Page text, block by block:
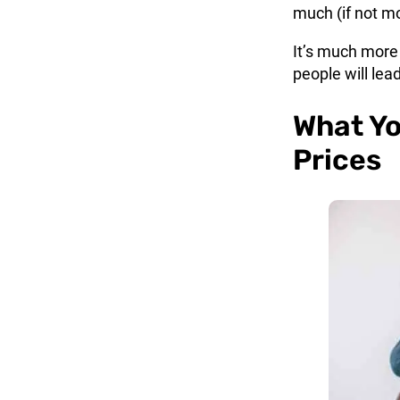
much (if not
It’s much
people will
What
Prices